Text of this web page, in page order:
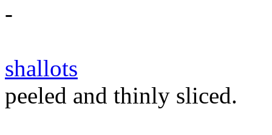
-
shallots
peeled and thinly sliced.